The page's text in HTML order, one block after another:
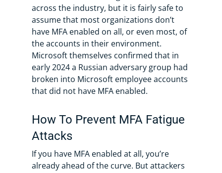
across the industry, but it is fairly safe to
assume that most organizations don’t
have MFA enabled on all, or even most, of
the accounts in their environment.
Microsoft themselves confirmed that in
early 2024 a Russian adversary group had
broken into Microsoft employee accounts
that did not have MFA enabled.
How To Prevent MFA Fatigue
Attacks
If you have MFA enabled at all, you’re
already ahead of the curve. But attackers